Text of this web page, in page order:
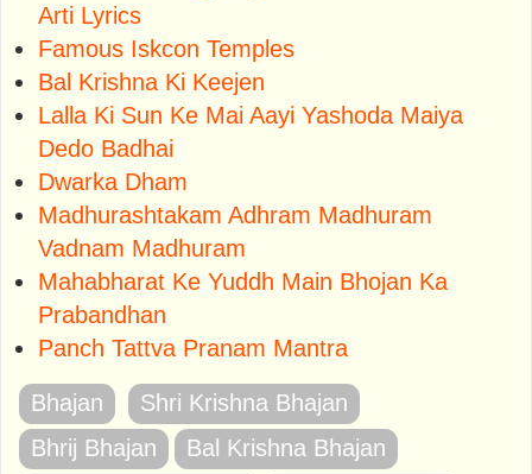
Arti Lyrics
Famous Iskcon Temples
Bal Krishna Ki Keejen
Lalla Ki Sun Ke Mai Aayi Yashoda Maiya
Dedo Badhai
Dwarka Dham
Madhurashtakam Adhram Madhuram
Vadnam Madhuram
Mahabharat Ke Yuddh Main Bhojan Ka
Prabandhan
Panch Tattva Pranam Mantra
Bhajan
Shri Krishna Bhajan
Bhrij Bhajan
Bal Krishna Bhajan